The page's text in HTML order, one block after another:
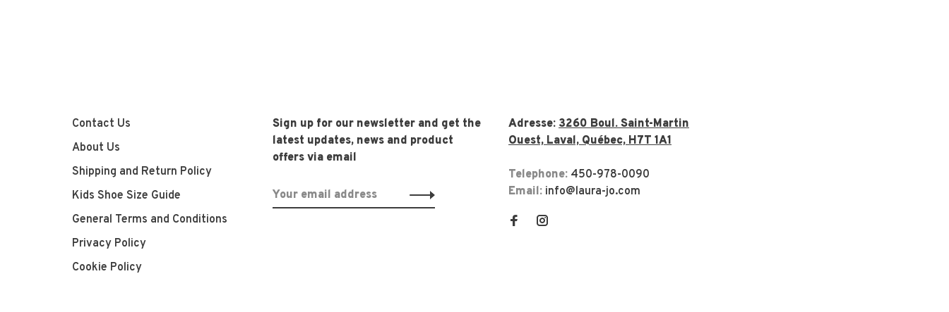
Contact Us
About Us
Shipping and Return Policy
Kids Shoe Size Guide
General Terms and Conditions
Privacy Policy
Cookie Policy
Sign up for our newsletter and get the
latest updates, news and product
offers via email
Adresse: 3260 Boul. Saint-Martin
Ouest, Laval, Québec, H7T 1A1
Telephone: 450-978-0090
Email: info@laura-jo.com